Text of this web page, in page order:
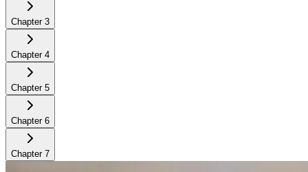
Chapter 3
Chapter 4
Chapter 5
Chapter 6
Chapter 7